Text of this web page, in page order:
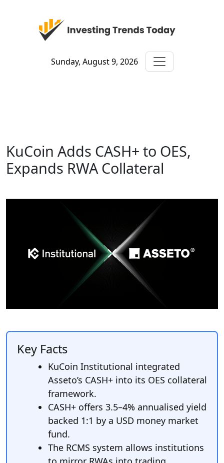
Sunday, August 9, 2026
KuCoin Adds CASH+ to OES,
Expands RWA Collateral
Key Facts
KuCoin Institutional integrated
Asseto’s CASH+ into its OES collateral
framework.
CASH+ offers 3.5–4% annualised yield
backed 1:1 by a USD money market
fund.
The RCMS system allows institutions